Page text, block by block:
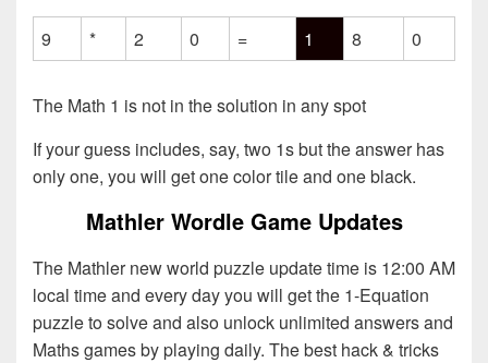
9 * 2 0 = 1 8 0
The Math 1 is not in the solution in any spot
If your guess includes, say, two 1s but the answer has
only one, you will get one color tile and one black.
Mathler Wordle Game Updates
The Mathler new world puzzle update time is 12:00 AM
local time and every day you will get the 1-Equation
puzzle to solve and also unlock unlimited answers and
Maths games by playing daily. The best hack & tricks